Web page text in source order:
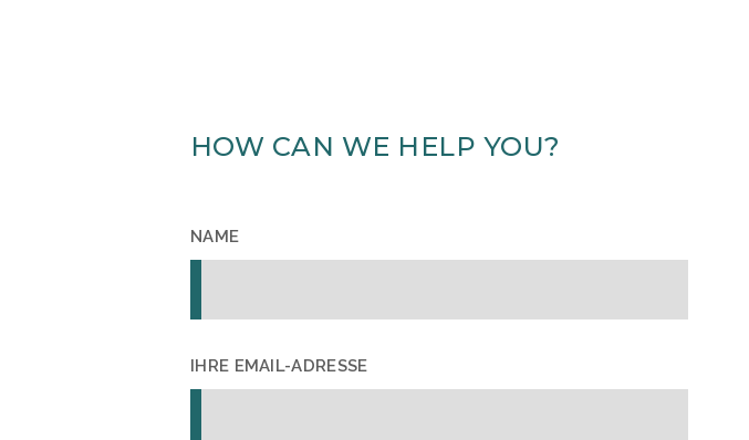
HOW CAN WE HELP YOU?
NAME
IHRE EMAIL-ADRESSE